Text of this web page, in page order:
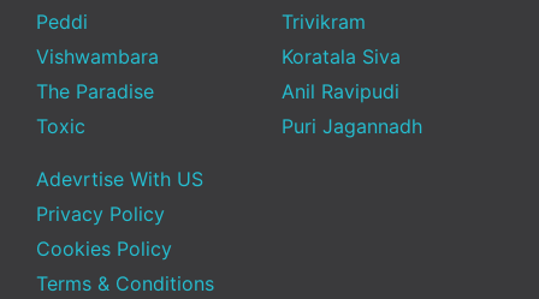
Peddi
Vishwambara
The Paradise
Toxic
Trivikram
Koratala Siva
Anil Ravipudi
Puri Jagannadh
Adevrtise With US
Privacy Policy
Cookies Policy
Terms & Conditions